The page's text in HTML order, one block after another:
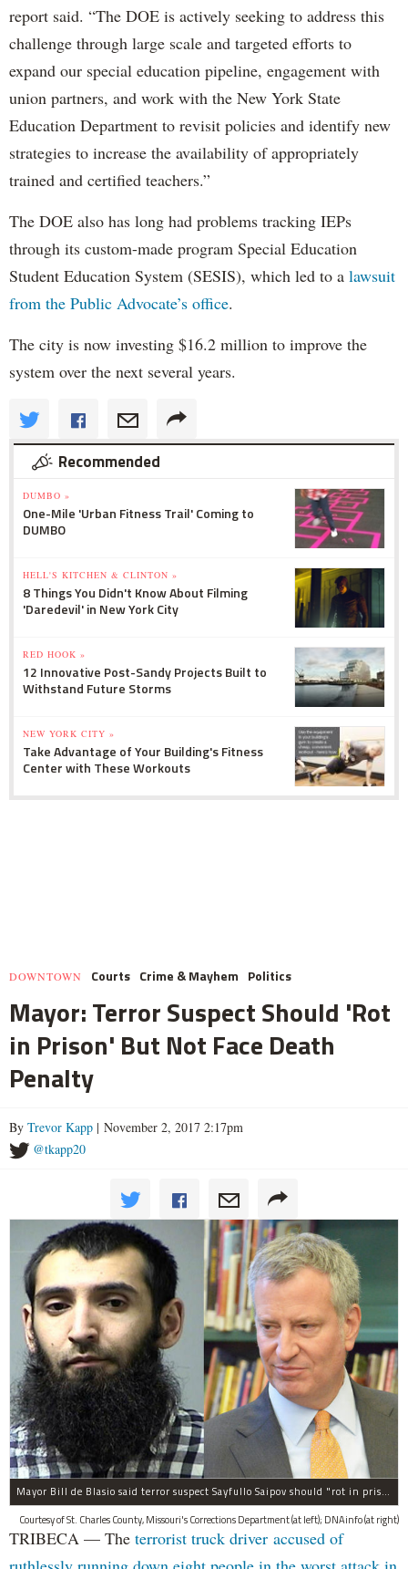
report said. “The DOE is actively seeking to address this
challenge through large scale and targeted efforts to
expand our special education pipeline, engagement with
union partners, and work with the New York State
Education Department to revisit policies and identify new
strategies to increase the availability of appropriately
trained and certified teachers.”
The DOE also has long had problems tracking IEPs
through its custom-made program Special Education
Student Education System (SESIS), which led to a lawsuit
from the Public Advocate’s office.
The city is now investing $16.2 million to improve the
system over the next several years.
Recommended
DUMBO »
One-Mile 'Urban Fitness Trail' Coming to
DUMBO
HELL'S KITCHEN & CLINTON »
8 Things You Didn't Know About Filming
'Daredevil' in New York City
RED HOOK »
12 Innovative Post-Sandy Projects Built to
Withstand Future Storms
NEW YORK CITY »
Take Advantage of Your Building's Fitness
Center with These Workouts
DOWNTOWN Courts Crime & Mayhem Politics
Mayor: Terror Suspect Should 'Rot
in Prison' But Not Face Death
Penalty
By Trevor Kapp | November 2, 2017 2:17pm
@tkapp20
Mayor Bill de Blasio said terror suspect Sayfullo Saipov should "rot in prison for the rest of his life."
Courtesy of St. Charles County, Missouri's Corrections Department (at left); DNAinfo (at right)
TRIBECA — The terrorist truck driver accused of